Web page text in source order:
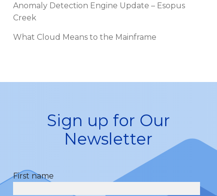
Anomaly Detection Engine Update – Esopus
Creek
What Cloud Means to the Mainframe
Sign up for Our
Newsletter
First name